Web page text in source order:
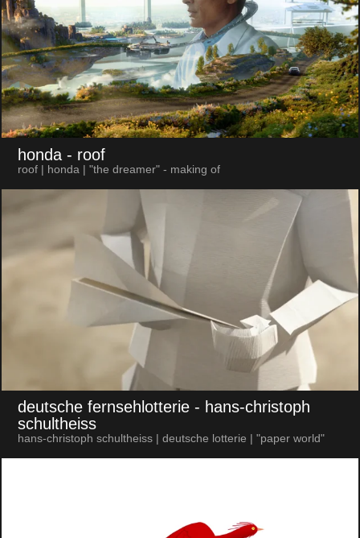
honda - roof
roof | honda | "the dreamer" - making of
deutsche fernsehlotterie - hans-christoph
schultheiss
hans-christoph schultheiss | deutsche lotterie | "paper world"